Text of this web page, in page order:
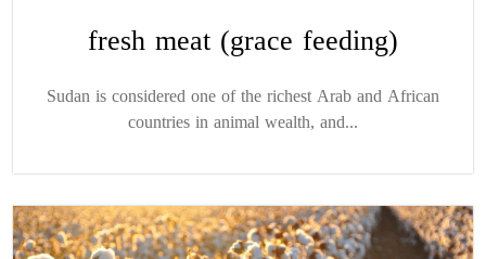
fresh meat (grace feeding)
Sudan is considered one of the richest Arab and African
countries in animal wealth, and...